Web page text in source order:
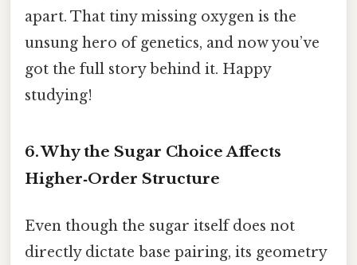
apart. That tiny missing oxygen is the
unsung hero of genetics, and now you’ve
got the full story behind it. Happy
studying!
6. Why the Sugar Choice Affects
Higher‑Order Structure
Even though the sugar itself does not
directly dictate base pairing, its geometry